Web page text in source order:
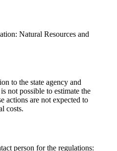
Natural Resources and
to the state agency and
not possible to estimate the
actions are not expected to
costs.
person for the regulations: